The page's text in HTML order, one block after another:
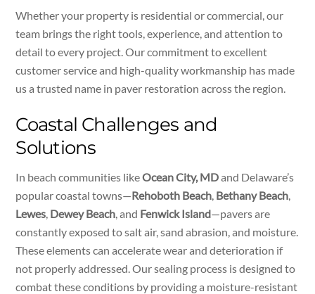
Whether your property is residential or commercial, our
team brings the right tools, experience, and attention to
detail to every project. Our commitment to excellent
customer service and high-quality workmanship has made
us a trusted name in paver restoration across the region.
Coastal Challenges and
Solutions
In beach communities likeOcean City, MDand Delaware’s
popular coastal towns—Rehoboth Beach Bethany Beach
Lewes Dewey Beach , and Fenwick Island—pavers are
constantly exposed to salt air, sand abrasion, and moisture.
These elements can accelerate wear and deterioration if
not properly addressed. Our sealing process is designed to
combat these conditions by providing a moisture-resistant